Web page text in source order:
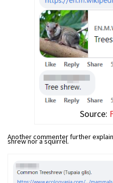
Source:
Another commenter further
shrew nor a squirrel.